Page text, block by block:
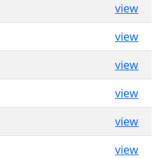
view
view
view
view
view
view